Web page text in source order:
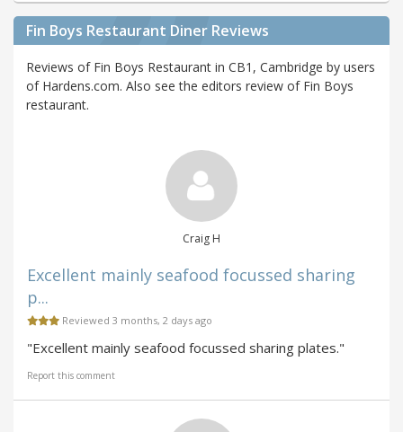
Fin Boys Restaurant Diner Reviews
Reviews of Fin Boys Restaurant in CB1, Cambridge by users
of Hardens.com. Also see the editors review of Fin Boys
restaurant.
Craig H
Excellent mainly seafood focussed sharing
p...
Reviewed 3 months, 2 days ago
"Excellent mainly seafood focussed sharing plates."
Report this comment